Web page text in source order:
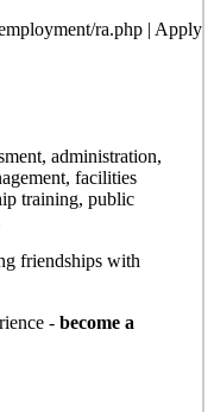
ra.php | Apply
administration,
facilities
training, public
friendships with
- become a